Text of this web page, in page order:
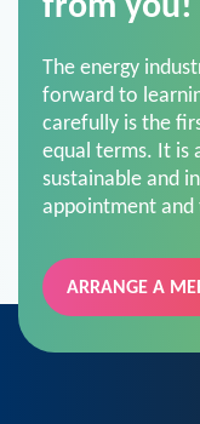
forward to
carefully is the
equal terms. It is
sustainable and
appointment
ARRANGE A